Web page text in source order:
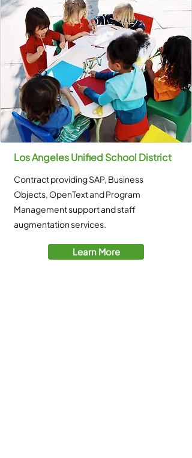
Los Angeles Unified School District
Contract providing SAP, Business
Objects, OpenText and Program
Management support and staff
augmentation services.
Learn More